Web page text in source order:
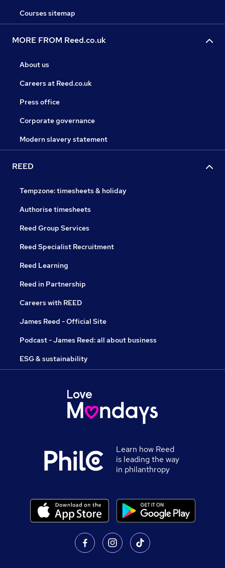
Courses sitemap
MORE FROM Reed.co.uk
About us
Careers at Reed.co.uk
Press office
Corporate governance
Modern slavery statement
REED
Tempzone: timesheets & holiday
Authorise timesheets
Reed Group Services
Reed Specialist Recruitment
Reed Learning
Reed in Partnership
Careers with REED
James Reed - Official Site
Podcast - James Reed: all about business
ESG & sustainability
Learn how Reed
is leading the way
in philanthropy